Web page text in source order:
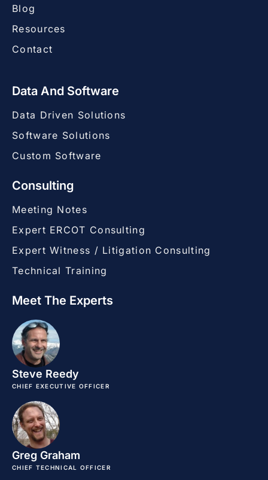
Blog
Resources
Contact
Data And Software
Data Driven Solutions
Software Solutions
Custom Software
Consulting
Meeting Notes
Expert ERCOT Consulting
Expert Witness / Litigation Consulting
Technical Training
Meet The Experts
Steve Reedy
CHIEF EXECUTIVE OFFICER
Greg Graham
CHIEF TECHNICAL OFFICER